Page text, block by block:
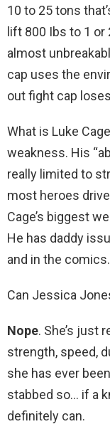
10 to 25 tons
lift 800 Ibs to 1
almost
cap uses the
out fight cap
What is Luke
weakness. His
really limited to
most heroes
Cage’s biggest
He has daddy
and in the comics.
Can Jessica
Nope. She’s just
strength, speed,
she has ever
stabbed so… if a
definitely can.